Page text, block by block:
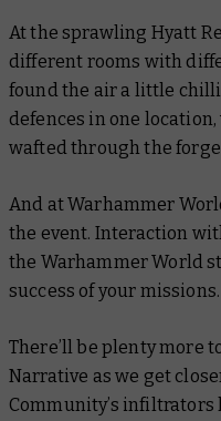
At the sprawling Hyatt
different rooms with
found the air a little
defences in one
wafted through the
And at Warhammer
the event. Interaction
the Warhammer World
success of your missions.
There’ll be plenty more
Narrative as we get
Community’s infiltrators